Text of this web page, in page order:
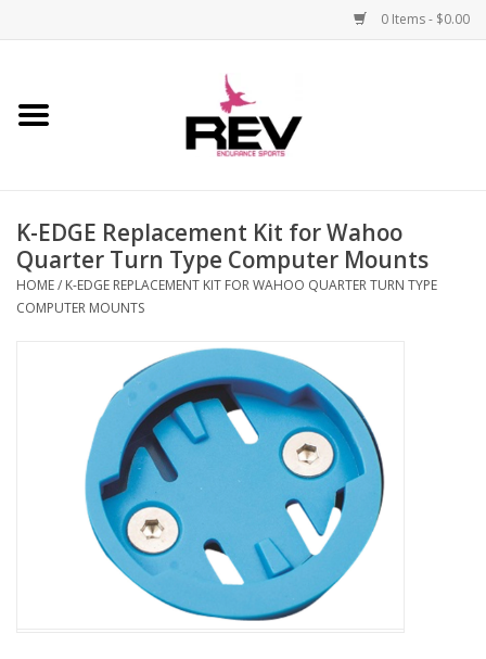
0 Items - $0.00
Home
Apparel
Bicycle
K-EDGE Replacement Kit for Wahoo
Quarter Turn Type Computer Mounts
HOME/ K-EDGE REPLACEMENT KIT FOR WAHOO QUARTER TURN TYPE
COMPUTER MOUNTS